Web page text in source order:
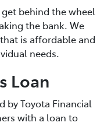
behind the wheel
the bank. We
is affordable and
needs.
Loan
by Toyota Financial
with a loan to